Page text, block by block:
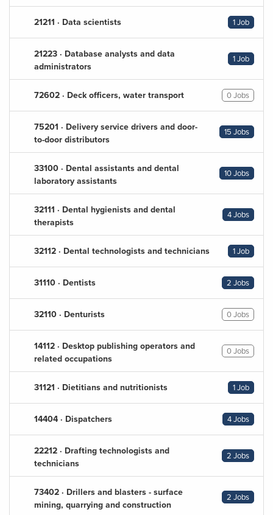
21211 · Data scientists 1 Job
21223 · Database analysts and data
administrators
1 Job
72602 · Deck officers, water transport 0 Jobs
75201 · Delivery service drivers and door-
to-door distributors
15 Jobs
33100 · Dental assistants and dental
laboratory assistants
10 Jobs
32111 · Dental hygienists and dental
therapists
4 Jobs
32112 · Dental technologists and technicians 1 Job
31110 · Dentists 2 Jobs
32110 · Denturists 0 Jobs
14112 · Desktop publishing operators and
related occupations
0 Jobs
31121 · Dietitians and nutritionists 1 Job
14404 · Dispatchers 4 Jobs
22212 · Drafting technologists and
technicians
2 Jobs
73402 · Drillers and blasters - surface
mining, quarrying and construction
2 Jobs